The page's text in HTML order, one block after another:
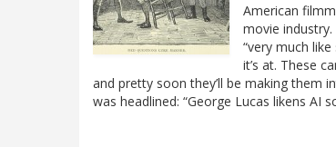
American
movie
“very much
it’s at. These
and pretty soon they’ll be making them
was headlined: “George Lucas likens AI